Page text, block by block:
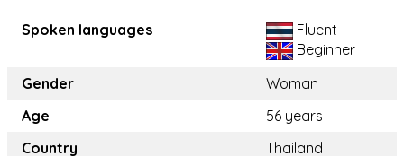
Spoken languages
Fluent
Beginner
Gender
Woman
Age
56 years
Country
Thailand